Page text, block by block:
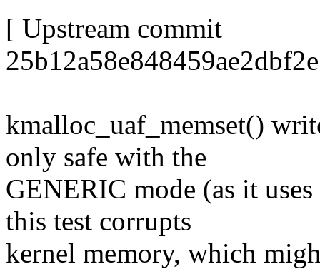
[ Upstream commit
kmalloc_uaf_memset()
only safe with the
GENERIC mode (as it
this test corrupts
kernel memory, which